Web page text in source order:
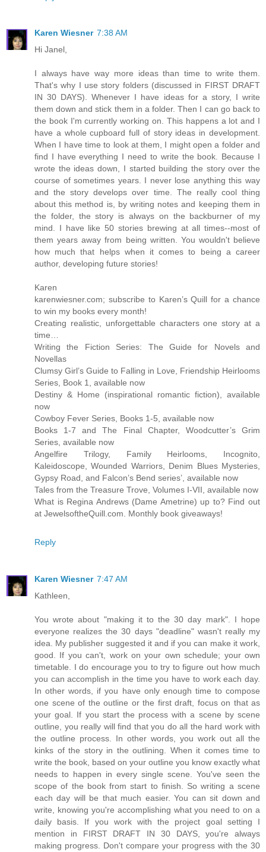
Karen Wiesner 7:38 AM
Hi Janel,
I always have way more ideas than time to write them.
That's why I use story folders (discussed in FIRST DRAFT
IN 30 DAYS). Whenever I have ideas for a story, I write
them down and stick them in a folder. Then I can go back to
the book I'm currently working on. This happens a lot and I
have a whole cupboard full of story ideas in development.
When I have time to look at them, I might open a folder and
find I have everything I need to write the book. Because I
wrote the ideas down, I started building the story over the
course of sometimes years. I never lose anything this way
and the story develops over time. The really cool thing
about this method is, by writing notes and keeping them in
the folder, the story is always on the backburner of my
mind. I have like 50 stories brewing at all times--most of
them years away from being written. You wouldn't believe
how much that helps when it comes to being a career
author, developing future stories!
Karen
karenwiesner.com; subscribe to Karen’s Quill for a chance
to win my books every month!
Creating realistic, unforgettable characters one story at a
time…
Writing the Fiction Series: The Guide for Novels and
Novellas
Clumsy Girl’s Guide to Falling in Love, Friendship Heirlooms
Series, Book 1, available now
Destiny & Home (inspirational romantic fiction), available
now
Cowboy Fever Series, Books 1-5, available now
Books 1-7 and The Final Chapter, Woodcutter’s Grim
Series, available now
Angelfire Trilogy, Family Heirlooms, Incognito,
Kaleidoscope, Wounded Warriors, Denim Blues Mysteries,
Gypsy Road, and Falcon’s Bend series’, available now
Tales from the Treasure Trove, Volumes I-VII, available now
What is Regina Andrews (Dame Ametrine) up to? Find out
at JewelsoftheQuill.com. Monthly book giveaways!
Reply
Karen Wiesner 7:47 AM
Kathleen,
You wrote about "making it to the 30 day mark". I hope
everyone realizes the 30 days "deadline" wasn't really my
idea. My publisher suggested it and if you can make it work,
good. If you can't, work on your own schedule; your own
timetable. I do encourage you to try to figure out how much
you can accomplish in the time you have to work each day.
In other words, if you have only enough time to compose
one scene of the outline or the first draft, focus on that as
your goal. If you start the process with a scene by scene
outline, you really will find that you do all the hard work with
the outline process. In other words, you work out all the
kinks of the story in the outlining. When it comes time to
write the book, based on your outline you know exactly what
needs to happen in every single scene. You've seen the
scope of the book from start to finish. So writing a scene
each day will be that much easier. You can sit down and
write, knowing you're accomplishing what you need to on a
daily basis. If you work with the project goal setting I
mention in FIRST DRAFT IN 30 DAYS, you're always
making progress. Don't compare your progress with the 30